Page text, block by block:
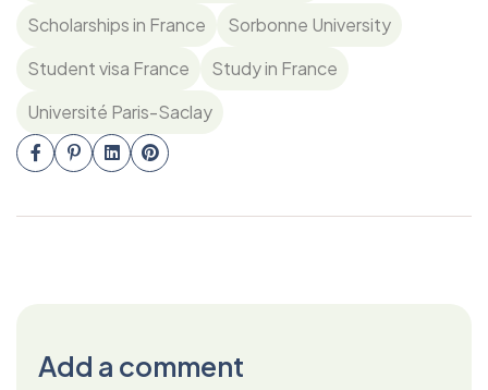
Scholarships in France
Sorbonne University
Student visa France
Study in France
Université Paris-Saclay
Add a comment